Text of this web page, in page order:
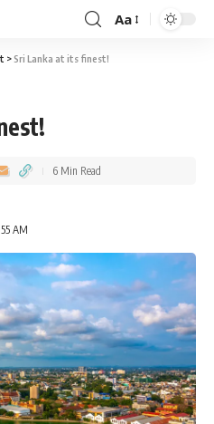
Aa
>Sri Lanka at its finest!
AM
6 Min Read